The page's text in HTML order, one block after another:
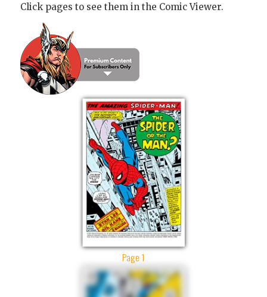
Click pages to see them in the Comic Viewer.
Page 1